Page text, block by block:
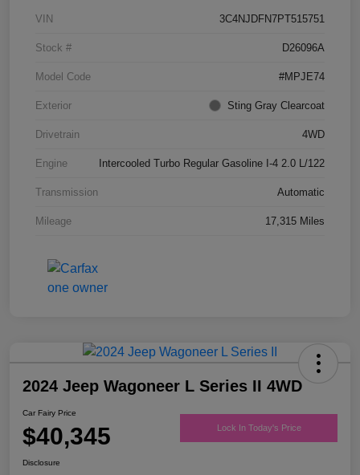
VIN 3C4NJDFN7PT515751
Stock # D26096A
Model Code #MPJE74
Exterior Sting Gray Clearcoat
Drivetrain 4WD
Engine Intercooled Turbo Regular Gasoline I-4 2.0 L/122
Transmission Automatic
Mileage 17,315 Miles
2024 Jeep Wagoneer L Series II 4WD
Car Fairy Price
$40,345 Lock In Today's Price
Disclosure